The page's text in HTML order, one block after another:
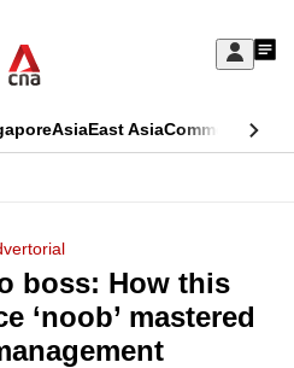
Sign
My
AsiaEast AsiaCommentary
boss: How this
‘noob’ mastered